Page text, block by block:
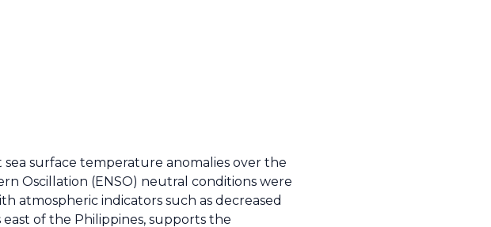
surface temperature anomalies over the
Oscillation (ENSO) neutral conditions were
atmospheric indicators such as decreased
of the Philippines, supports the